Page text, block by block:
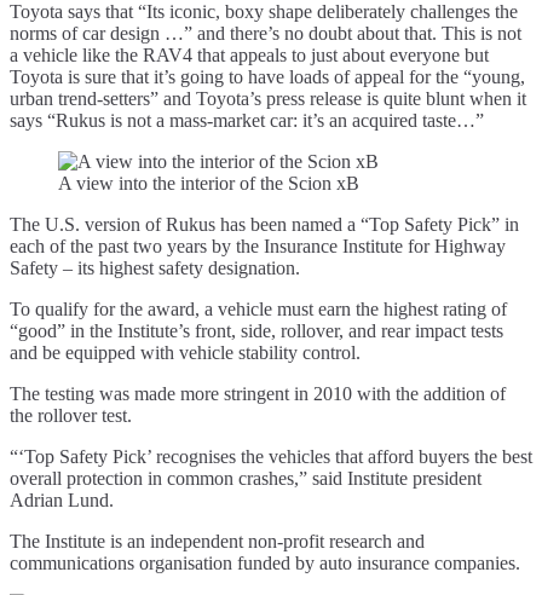
Toyota says that “Its iconic, boxy shape deliberately challenges the
norms of car design …” and there’s no doubt about that. This is not
a vehicle like the RAV4 that appeals to just about everyone but
Toyota is sure that it’s going to have loads of appeal for the “young,
urban trend-setters” and Toyota’s press release is quite blunt when it
says “Rukus is not a mass-market car: it’s an acquired taste…”
A view into the interior of the Scion xB
The U.S. version of Rukus has been named a “Top Safety Pick” in
each of the past two years by the Insurance Institute for Highway
Safety – its highest safety designation.
To qualify for the award, a vehicle must earn the highest rating of
“good” in the Institute’s front, side, rollover, and rear impact tests
and be equipped with vehicle stability control.
The testing was made more stringent in 2010 with the addition of
the rollover test.
“‘Top Safety Pick’ recognises the vehicles that afford buyers the best
overall protection in common crashes,” said Institute president
Adrian Lund.
The Institute is an independent non-profit research and
communications organisation funded by auto insurance companies.